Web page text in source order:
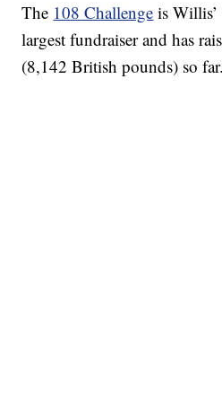
The 108 Challenge is Willis’
largest fundraiser and has
(8,142 British pounds) so far.